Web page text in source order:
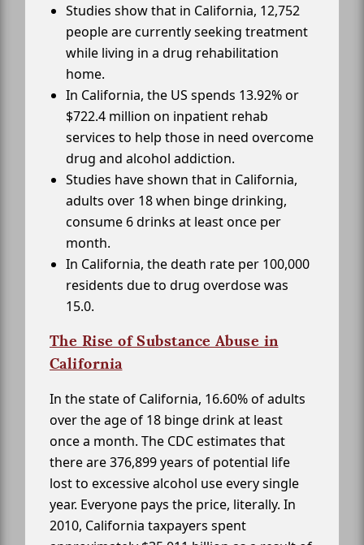
Studies show that in California, 12,752
people are currently seeking treatment
while living in a drug rehabilitation
home.
In California, the US spends 13.92% or
$722.4 million on inpatient rehab
services to help those in need overcome
drug and alcohol addiction.
Studies have shown that in California,
adults over 18 when binge drinking,
consume 6 drinks at least once per
month.
In California, the death rate per 100,000
residents due to drug overdose was
15.0.
The Rise of Substance Abuse in
California
In the state of California, 16.60% of adults
over the age of 18 binge drink at least
once a month. The CDC estimates that
there are 376,899 years of potential life
lost to excessive alcohol use every single
year. Everyone pays the price, literally. In
2010, California taxpayers spent